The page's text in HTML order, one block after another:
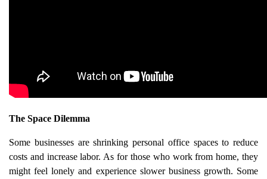
The Space Dilemma
Some businesses are shrinking personal office spaces to reduce
costs and increase labor. As for those who work from home, they
might feel lonely and experience slower business growth. Some